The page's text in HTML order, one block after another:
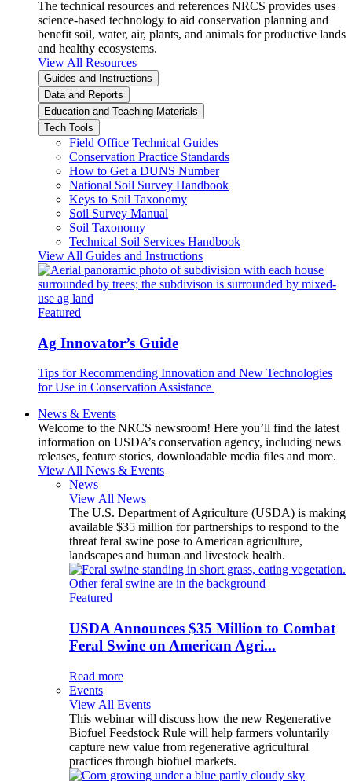
The technical resources and references NRCS provides uses
science-based technology to aid conservation planning and
benefit soil, water, air, plants, and animals for productive lands
and healthy ecosystems.
View All Resources
Guides and Instructions
Data and Reports
Education and Teaching Materials
Tech Tools
Field Office Technical Guides
Conservation Practice Standards
How to Get a DUNS Number
National Soil Survey Handbook
Keys to Soil Taxonomy
Soil Survey Manual
Soil Taxonomy
Technical Soil Services Handbook
View All Guides and Instructions
Featured
Ag Innovator’s Guide
Tips for Recommending Innovation and New Technologies
for Use in Conservation Assistance
News & Events
Welcome to the NRCS newsroom! Here you’ll find the latest
information on USDA’s conservation agency, including news
releases, feature stories, downloadable media files and more.
View All News & Events
News
View All News
The U.S. Department of Agriculture (USDA) is making
available $35 million for partnerships to respond to the
threat feral swine pose to American agriculture,
landscapes and human and livestock health.
Featured
USDA Announces $35 Million to Combat
Feral Swine on American Agri...
Read more
Events
View All Events
This webinar will discuss how the new Regenerative
Biofuel Feedstock Rule will help farmers voluntarily
capture new value from regenerative agricultural
practices through biofuel markets.